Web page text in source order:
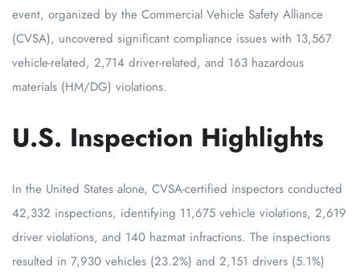
event, organized by the Commercial Vehicle Safety Alliance
(CVSA), uncovered significant compliance issues with 13,567
vehicle-related, 2,714 driver-related, and 163 hazardous
materials (HM/DG) violations.
U.S. Inspection Highlights
In the United States alone, CVSA-certified inspectors conducted
42,332 inspections, identifying 11,675 vehicle violations, 2,619
driver violations, and 140 hazmat infractions. The inspections
resulted in 7,930 vehicles (23.2%) and 2,151 drivers (5.1%)